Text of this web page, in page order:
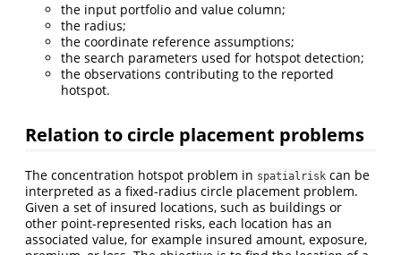
the input portfolio and value column;
the radius;
the coordinate reference assumptions;
the search parameters used for hotspot detection;
the observations contributing to the reported
hotspot.
Relation to circle placement problems
The concentration hotspot problem in spatialrisk can be
interpreted as a fixed-radius circle placement problem.
Given a set of insured locations, such as buildings or
other point-represented risks, each location has an
associated value, for example insured amount, exposure,